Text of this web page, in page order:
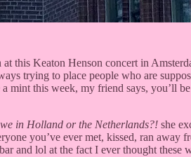
this Keaton Henson concert in
trying to place people who are
mint this week, my friend says, you’ll
in Holland or the Netherlands?! she
you’ve ever met, kissed, ran away
and lol at the fact I ever thought these